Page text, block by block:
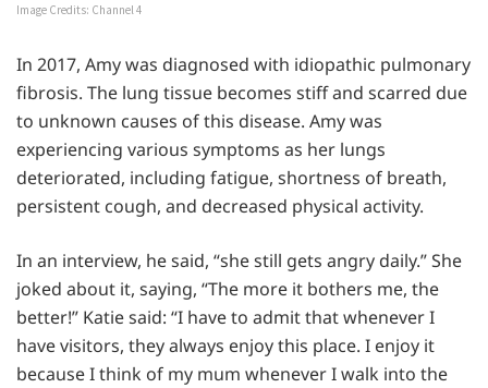
Image Credits: Channel 4
In 2017, Amy was diagnosed with idiopathic pulmonary
fibrosis. The lung tissue becomes stiff and scarred due
to unknown causes of this disease. Amy was
experiencing various symptoms as her lungs
deteriorated, including fatigue, shortness of breath,
persistent cough, and decreased physical activity.
In an interview, he said, “she still gets angry daily.” She
joked about it, saying, “The more it bothers me, the
better!” Katie said: “I have to admit that whenever I
have visitors, they always enjoy this place. I enjoy it
because I think of my mum whenever I walk into the